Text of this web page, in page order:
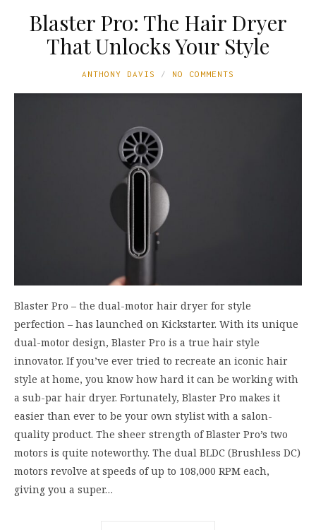
Blaster Pro: The Hair Dryer
That Unlocks Your Style
ANTHONY DAVIS NO COMMENTS
Blaster Pro – the dual-motor hair dryer for style
perfection – has launched on Kickstarter. With its unique
dual-motor design, Blaster Pro is a true hair style
innovator. If you’ve ever tried to recreate an iconic hair
style at home, you know how hard it can be working with
a sub-par hair dryer. Fortunately, Blaster Pro makes it
easier than ever to be your own stylist with a salon-
quality product. The sheer strength of Blaster Pro’s two
motors is quite noteworthy. The dual BLDC (Brushless DC)
motors revolve at speeds of up to 108,000 RPM each,
giving you a super…